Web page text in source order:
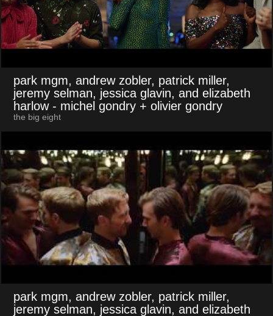
park mgm, andrew zobler, patrick miller,
jeremy selman, jessica glavin, and elizabeth
harlow - michel gondry + olivier gondry
the big eight
park mgm, andrew zobler, patrick miller,
jeremy selman, jessica glavin, and elizabeth